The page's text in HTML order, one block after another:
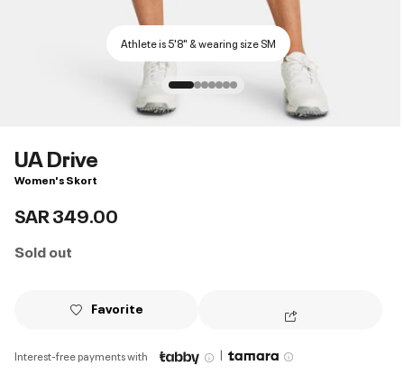
Athlete is 5'8" & wearing size SM
UA Drive
Women's Skort
SAR 349.00
Sold out
Favorite
Interest-free payments with |